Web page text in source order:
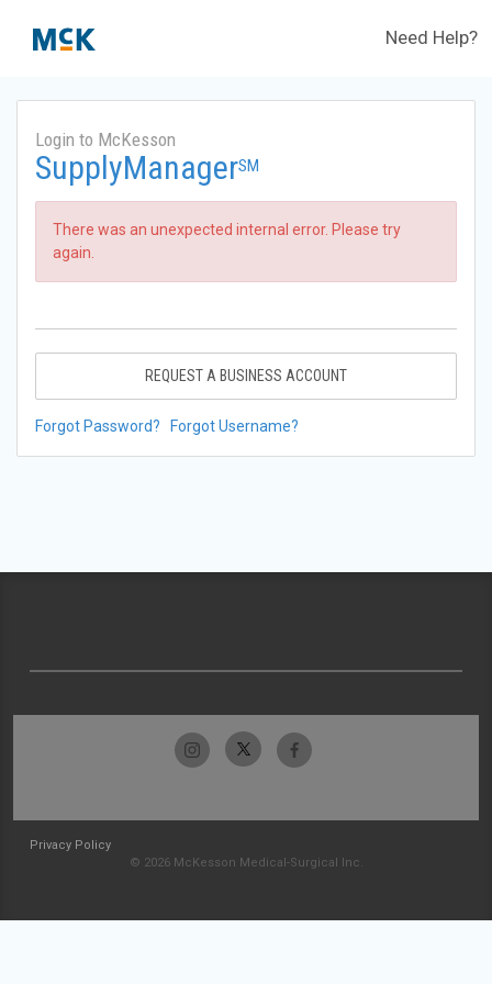
Need Help?
Login to McKesson
SupplyManagerSM
There was an unexpected internal error. Please try
again.
REQUEST A BUSINESS ACCOUNT
Forgot Password? Forgot Username?
Privacy Policy
© 2026 McKesson Medical-Surgical Inc.